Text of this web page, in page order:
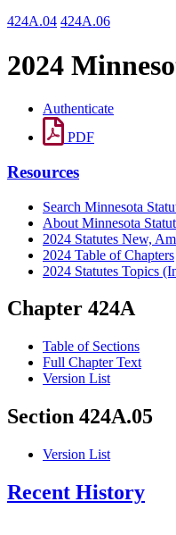
424A.04 424A.06
2024
Authenticate
PDF
Resources
Search Minnesota
About Minnesota
2024 Statutes New,
2024 Table of Chapters
2024 Statutes Topics
Chapter 424A
Table of Sections
Full Chapter Text
Version List
Section 424A.05
Version List
Recent History